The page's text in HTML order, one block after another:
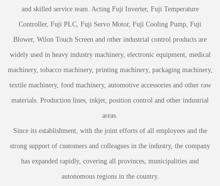
and skilled service team. Acting Fuji Inverter, Fuji Temperature
Controller, Fuji PLC, Fuji Servo Motor, Fuji Cooling Pump, Fuji
Blower, Wilon Touch Screen and other industrial control products are
widely used in heavy industry machinery, electronic equipment, medical
machinery, tobacco machinery, printing machinery, packaging machinery,
textile machinery, food machinery, automotive accessories and other raw
materials. Production lines, inkjet, position control and other industrial
areas.
Since its establishment, with the joint efforts of all employees and the
strong support of customers and colleagues in the industry, the company
has expanded rapidly, covering all provinces, municipalities and
autonomous regions in the country.